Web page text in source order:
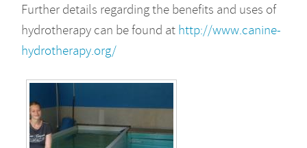
Further details regarding the benefits and uses of
hydrotherapy can be found at http://www.canine-
hydrotherapy.org/